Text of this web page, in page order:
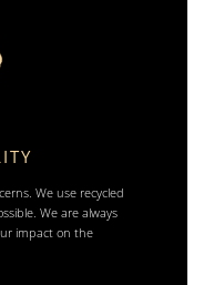
We use recycled
We are always
impact on the